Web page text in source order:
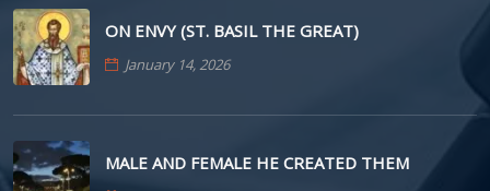
ON ENVY (ST. BASIL THE GREAT)
January 14, 2026
MALE AND FEMALE HE CREATED THEM